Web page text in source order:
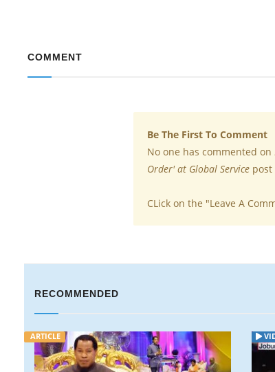
COMMENT
Be The First To Comment
No one has commented on
Order' at Global Service
CLick on the "Leave A
RECOMMENDED
ARTICLE